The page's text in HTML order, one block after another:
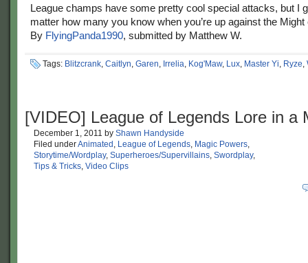
League champs have some pretty cool special attacks, but I
matter how many you know when you’re up against the
By FlyingPanda1990, submitted by Matthew W.
Tags: Blitzcrank, Caitlyn, Garen, Irrelia, Kog'Maw, Lux, Master Yi, Ryze,
[VIDEO] League of Legends Lore in a
December 1, 2011 by Shawn Handyside
Filed underAnimated , League of Legends, Magic Powers,
Storytime/Wordplay, Superheroes/Supervillains, Swordplay,
Tips & Tricks, Video Clips